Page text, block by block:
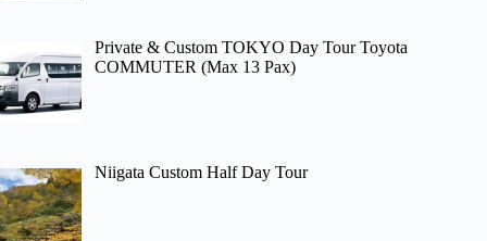
Private & Custom TOKYO Day Tour Toyota
COMMUTER (Max 13 Pax)
Niigata Custom Half Day Tour